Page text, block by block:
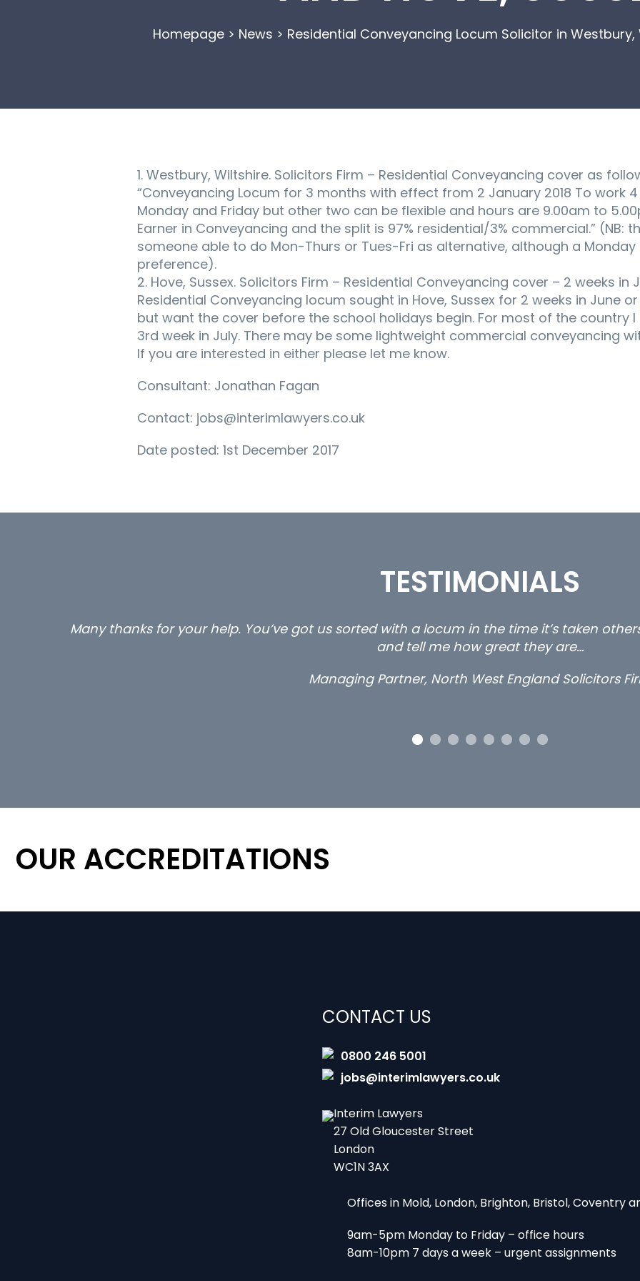
Homepage> News > Residential Conveyancing Locum Solicitor in Westbury,
1. Westbury, Wiltshire. Solicitors Firm – Residential Conveyancing cover as
“Conveyancing Locum for 3 months with effect from 2 January 2018 To work
Monday and Friday but other two can be flexible and hours are 9.00am to
Earner in Conveyancing and the split is 97% residential/3% commercial.” (NB:
someone able to do Mon-Thurs or Tues-Fri as alternative, although a
preference).
2. Hove, Sussex. Solicitors Firm – Residential Conveyancing cover – 2 weeks in
Residential Conveyancing locum sought in Hove, Sussex for 2 weeks in June
but want the cover before the school holidays begin. For most of the country
3rd week in July. There may be some lightweight commercial conveyancing
If you are interested in either please let me know.
Consultant: Jonathan Fagan
Contact: jobs@interimlawyers.co.uk
Date posted: 1st December 2017
TESTIMONIALS
Many thanks for your help. You’ve got us sorted with a locum in the time it’s taken
and tell me how great they are…
Managing Partner, North West England Solicitors
OUR ACCREDITATIONS
CONTACT US
0800 246 5001
jobs@interimlawyers.co.uk
Interim Lawyers
27 Old Gloucester Street
London
WC1N 3AX
Offices in Mold, London, Brighton, Bristol, Coventry
9am-5pm Monday to Friday – office hours
8am-10pm 7 days a week – urgent assignments